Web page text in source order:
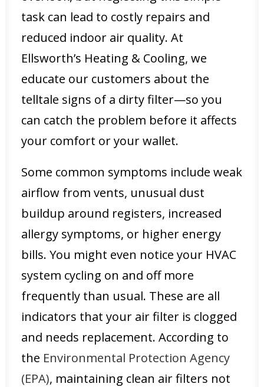
task can lead to costly repairs and
reduced indoor air quality. At
Ellsworth’s Heating & Cooling, we
educate our customers about the
telltale signs of a dirty filter—so you
can catch the problem before it affects
your comfort or your wallet.
Some common symptoms include weak
airflow from vents, unusual dust
buildup around registers, increased
allergy symptoms, or higher energy
bills. You might even notice your HVAC
system cycling on and off more
frequently than usual. These are all
indicators that your air filter is clogged
and needs replacement. According to
the Environmental Protection Agency
(EPA), maintaining clean air filters not